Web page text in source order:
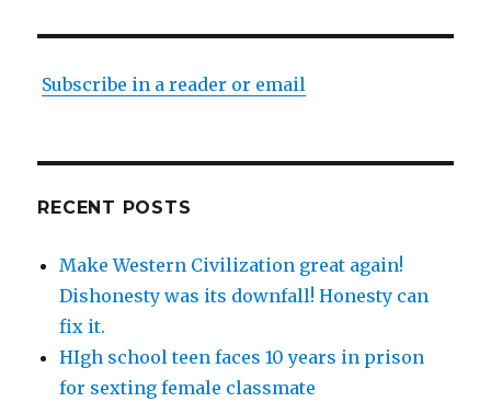
Subscribe in a reader or email
RECENT POSTS
Make Western Civilization great again!
Dishonesty was its downfall! Honesty can
fix it.
HIgh school teen faces 10 years in prison
for sexting female classmate